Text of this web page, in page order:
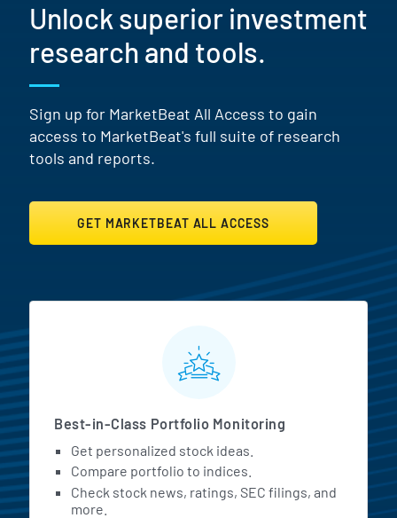
Unlock superior investment
research and tools.
Sign up for MarketBeat All Access to gain
access to MarketBeat's full suite of research
tools and reports.
GET MARKETBEAT ALL ACCESS
MarketBeat All Access
Best-in-Class Portfolio Monitoring
Get personalized stock ideas.
Compare portfolio to indices.
Check stock news, ratings, SEC filings, and
more.